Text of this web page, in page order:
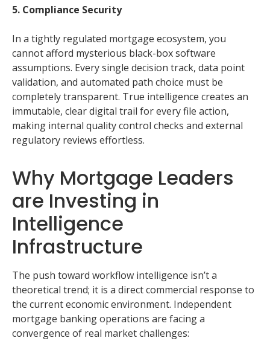
5. Compliance Security
In a tightly regulated mortgage ecosystem, you
cannot afford mysterious black-box software
assumptions. Every single decision track, data point
validation, and automated path choice must be
completely transparent. True intelligence creates an
immutable, clear digital trail for every file action,
making internal quality control checks and external
regulatory reviews effortless.
Why Mortgage Leaders
are Investing in
Intelligence
Infrastructure
The push toward workflow intelligence isn’t a
theoretical trend; it is a direct commercial response to
the current economic environment. Independent
mortgage banking operations are facing a
convergence of real market challenges: